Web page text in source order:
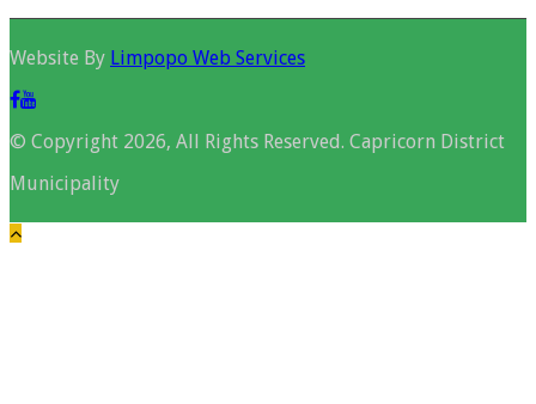
Website By Limpopo Web Services
© Copyright 2026, All Rights Reserved. Capricorn District
Municipality